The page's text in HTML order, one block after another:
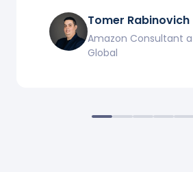
Tomer Rabinovich
Amazon Consultant
Global